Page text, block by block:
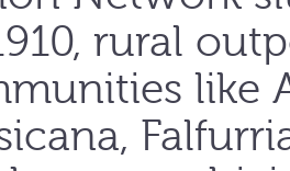
rural
like